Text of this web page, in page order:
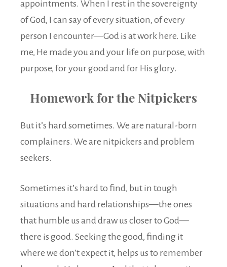
appointments. When I rest in the sovereignty
of God, I can say of every situation, of every
person I encounter—God is at work here. Like
me, He made you and your life on purpose, with
purpose, for your good and for His glory.
Homework for the Nitpickers
But it’s hard sometimes. We are natural-born
complainers. We are nitpickers and problem
seekers.
Sometimes it’s hard to find, but in tough
situations and hard relationships—the ones
that humble us and draw us closer to God—
there is good. Seeking the good, finding it
where we don’t expect it, helps us to remember